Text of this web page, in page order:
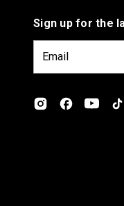
Sign up for the
i